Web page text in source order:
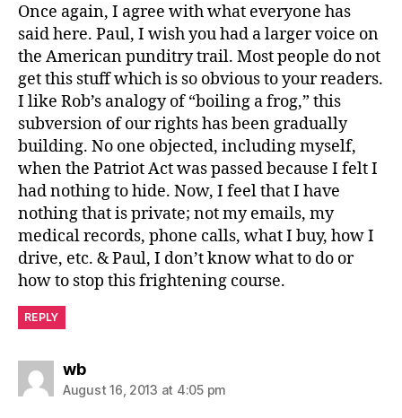
Once again, I agree with what everyone has
said here. Paul, I wish you had a larger voice on
the American punditry trail. Most people do not
get this stuff which is so obvious to your readers.
I like Rob’s analogy of “boiling a frog,” this
subversion of our rights has been gradually
building. No one objected, including myself,
when the Patriot Act was passed because I felt I
had nothing to hide. Now, I feel that I have
nothing that is private; not my emails, my
medical records, phone calls, what I buy, how I
drive, etc. & Paul, I don’t know what to do or
how to stop this frightening course.
REPLY
wbsays:
August 16, 2013 at 4:05 pm